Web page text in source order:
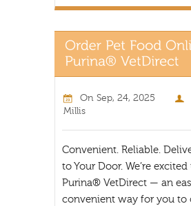
On Sep, 24, 2025
Millis
Convenient. Reliable.
to Your Door. We’re
Purina® VetDirect — an
convenient way for you to